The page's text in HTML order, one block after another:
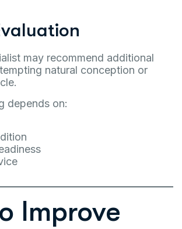
may recommend additional
natural conception or
depends on:
Improve